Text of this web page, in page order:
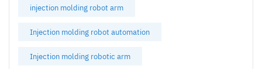
injection molding robot arm
Injection molding robot automation
Injection molding robotic arm